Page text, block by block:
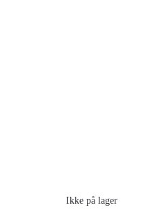
Ikke på lager